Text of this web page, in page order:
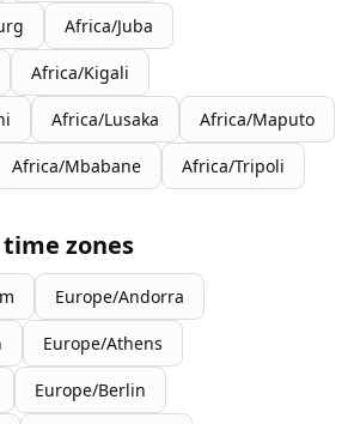
Africa/Juba
Africa/Kigali
Africa/Lusaka Africa/Maputo
Africa/Mbabane Africa/Tripoli
zones
Europe/Andorra
Europe/Athens
Europe/Berlin